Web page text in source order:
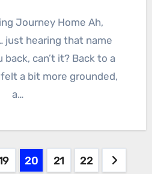
just hearing that name
can’t it? Back to a
a bit more grounded,
a…
20 21 22